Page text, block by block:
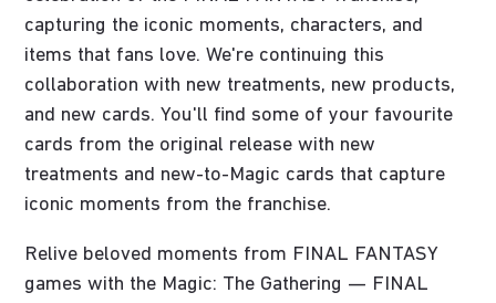
capturing the iconic moments, characters, and
items that fans love. We're continuing this
collaboration with new treatments, new products,
and new cards. You'll find some of your favourite
cards from the original release with new
treatments and new-to-Magic cards that capture
iconic moments from the franchise.
Relive beloved moments from FINAL FANTASY
games with the Magic: The Gathering — FINAL